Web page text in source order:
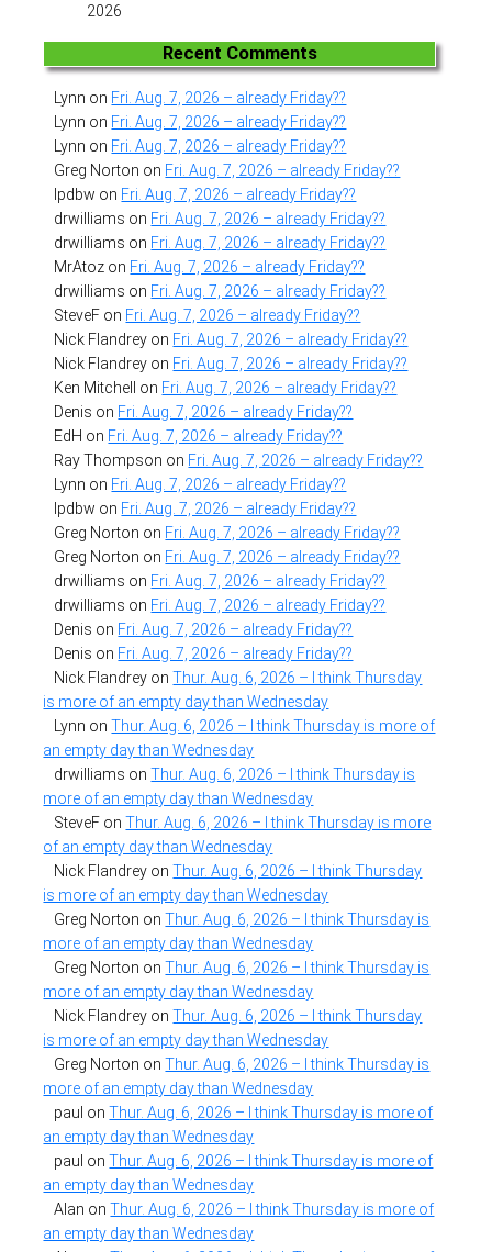
2026
Recent Comments
Lynn on Fri. Aug. 7, 2026 – already Friday??
Lynn on Fri. Aug. 7, 2026 – already Friday??
Lynn on Fri. Aug. 7, 2026 – already Friday??
Greg Norton on Fri. Aug. 7, 2026 – already Friday??
lpdbw on Fri. Aug. 7, 2026 – already Friday??
drwilliams on Fri. Aug. 7, 2026 – already Friday??
drwilliams on Fri. Aug. 7, 2026 – already Friday??
MrAtoz on Fri. Aug. 7, 2026 – already Friday??
drwilliams on Fri. Aug. 7, 2026 – already Friday??
SteveF on Fri. Aug. 7, 2026 – already Friday??
Nick Flandrey on Fri. Aug. 7, 2026 – already Friday??
Nick Flandrey on Fri. Aug. 7, 2026 – already Friday??
Ken Mitchell
on Fri. Aug. 7, 2026 – already Friday??
Denis on Fri. Aug. 7, 2026 – already Friday??
EdH on Fri. Aug. 7, 2026 – already Friday??
Ray Thompson on Fri. Aug. 7, 2026 – already Friday??
Lynn on Fri. Aug. 7, 2026 – already Friday??
lpdbw on Fri. Aug. 7, 2026 – already Friday??
Greg Norton on Fri. Aug. 7, 2026 – already Friday??
Greg Norton on Fri. Aug. 7, 2026 – already Friday??
drwilliams on Fri. Aug. 7, 2026 – already Friday??
drwilliams on Fri. Aug. 7, 2026 – already Friday??
Denis on Fri. Aug. 7, 2026 – already Friday??
Denis on Fri. Aug. 7, 2026 – already Friday??
Nick Flandrey onThur. Aug. 6, 2026 – I think Thursday
is more of an empty day than Wednesday
Lynn onThur. Aug. 6, 2026 – I think Thursday is more of
an empty day than Wednesday
drwilliams onThur. Aug. 6, 2026 – I think Thursday is
more of an empty day than Wednesday
SteveF onThur. Aug. 6, 2026 – I think Thursday is more
of an empty day than Wednesday
Nick Flandrey onThur. Aug. 6, 2026 – I think Thursday
is more of an empty day than Wednesday
Greg Norton onThur. Aug. 6, 2026 – I think Thursday is
more of an empty day than Wednesday
Greg Norton onThur. Aug. 6, 2026 – I think Thursday is
more of an empty day than Wednesday
Nick Flandrey onThur. Aug. 6, 2026 – I think Thursday
is more of an empty day than Wednesday
Greg Norton onThur. Aug. 6, 2026 – I think Thursday is
more of an empty day than Wednesday
paul onThur. Aug. 6, 2026 – I think Thursday is more of
an empty day than Wednesday
paul onThur. Aug. 6, 2026 – I think Thursday is more of
an empty day than Wednesday
Alan onThur. Aug. 6, 2026 – I think Thursday is more of
an empty day than Wednesday